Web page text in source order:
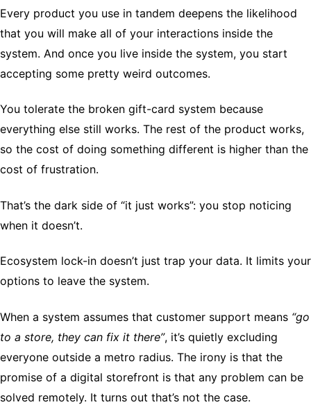
Every product you use in tandem deepens the likelihood
that you will make all of your interactions inside the
system. And once you live inside the system, you start
accepting some pretty weird outcomes.
You tolerate the broken gift-card system because
everything else still works. The rest of the product works,
so the cost of doing something different is higher than the
cost of frustration.
That’s the dark side of “it just works”: you stop noticing
when it doesn’t.
Ecosystem lock-in doesn’t just trap your data. It limits your
options to leave the system.
When a system assumes that customer support means “go
to a store, they can fix it there”, it’s quietly excluding
everyone outside a metro radius. The irony is that the
promise of a digital storefront is that any problem can be
solved remotely. It turns out that’s not the case.